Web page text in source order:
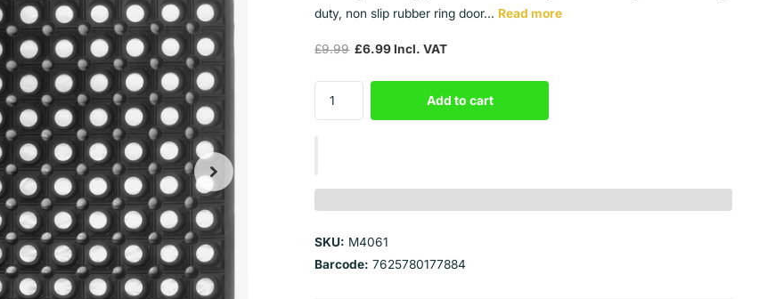
duty, non slip rubber ring door... Read more
£9.99£6.99 Incl. VAT
Add to cart
SKU: M4061
Barcode: 7625780177884